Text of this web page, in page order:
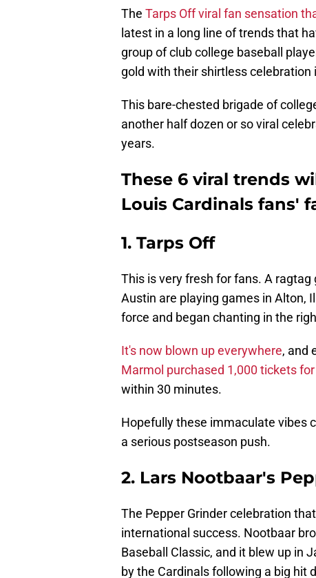
The Tarps Off viral fan sensation
latest in a long line of trends that
group of club college baseball
gold with their shirtless
This bare-chested brigade of
another half dozen or so viral
years.
These 6 viral trends
Louis Cardinals fans'
1. Tarps Off
This is very fresh for fans. A
Austin are playing games in Alton,
force and began chanting in the
It's now blown up everywhere, and
Marmol purchased 1,000 tickets
within 30 minutes.
Hopefully these immaculate vibes
a serious postseason push.
2. Lars Nootbaar's
The Pepper Grinder celebration
international success. Nootbaar
Baseball Classic, and it blew up in
by the Cardinals following a big hit